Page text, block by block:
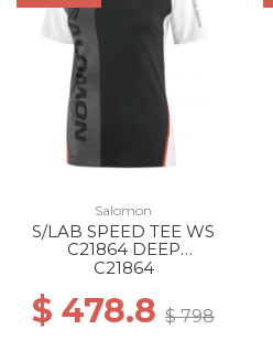
Salomon
S/LAB SPEED TEE WS
C21864 DEEP
BLACK/WHITE
C21864
$ 478.8 $ 798